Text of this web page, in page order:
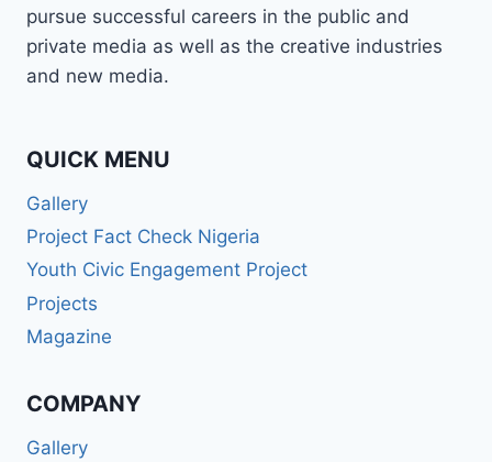
pursue successful careers in the public and
private media as well as the creative industries
and new media.
QUICK MENU
Gallery
Project Fact Check Nigeria
Youth Civic Engagement Project
Projects
Magazine
COMPANY
Gallery